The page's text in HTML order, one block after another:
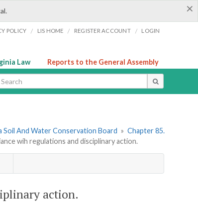
×
POLICY / LIS HOME / REGISTER ACCOUNT / LOGIN
Law Reports to the General Assembly
Soil And Water Conservation Board » Chapter 85.
wih regulations and disciplinary action.
action.